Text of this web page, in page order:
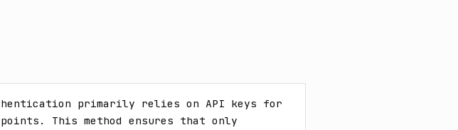
primarily relies on API keys for
This method ensures that only